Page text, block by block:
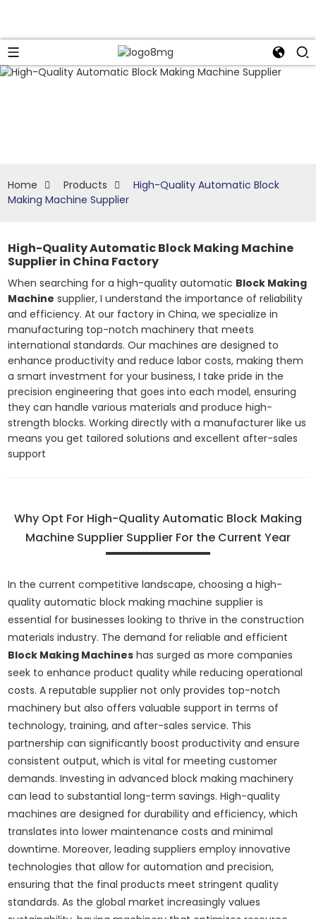
Home Products
High-Quality Automatic Block
Making Machine Supplier
High-Quality Automatic Block Making Machine
Supplier in China Factory
When searching for a high-quality automatic Block Making
Machine supplier, I understand the importance of reliability
and efficiency. At our factory in China, we specialize in
manufacturing top-notch machinery that meets
international standards. Our machines are designed to
enhance productivity and reduce labor costs, making them
a smart investment for your business, I take pride in the
precision engineering that goes into each model, ensuring
they can handle various materials and produce high-
strength blocks. Working directly with a manufacturer like us
means you get tailored solutions and excellent after-sales
support
Why Opt For High-Quality Automatic Block Making
Machine Supplier Supplier For the Current Year
In the current competitive landscape, choosing a high-
quality automatic block making machine supplier is
essential for businesses looking to thrive in the construction
materials industry. The demand for reliable and efficient
Block Making Machines has surged as more companies
seek to enhance product quality while reducing operational
costs. A reputable supplier not only provides top-notch
machinery but also offers valuable support in terms of
technology, training, and after-sales service. This
partnership can significantly boost productivity and ensure
consistent output, which is vital for meeting customer
demands. Investing in advanced block making machinery
can lead to substantial long-term savings. High-quality
machines are designed for durability and efficiency, which
translates into lower maintenance costs and minimal
downtime. Moreover, leading suppliers employ innovative
technologies that allow for automation and precision,
ensuring that the final products meet stringent quality
standards. As the global market increasingly values